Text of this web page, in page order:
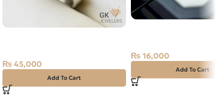
₨ 45,000
Add To Cart
₨ 16,000
Add To Cart